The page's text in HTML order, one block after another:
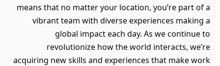
means that no matter your location, you’re part of a
vibrant team with diverse experiences making a
global impact each day. As we continue to
revolutionize how the world interacts, we’re
acquiring new skills and experiences that make work